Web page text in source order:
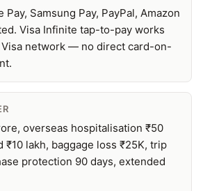
Pay, Samsung Pay, PayPal, Amazon
Visa Infinite tap-to-pay works
Visa network — no direct card-on-
overseas hospitalisation ₹50
lakh, baggage loss ₹25K, trip
protection 90 days, extended